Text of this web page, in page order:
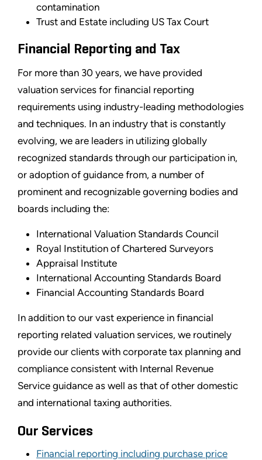
contamination
Trust and Estate including US Tax Court
Financial Reporting and Tax
For more than 30 years, we have provided
valuation services for financial reporting
requirements using industry-leading methodologies
and techniques. In an industry that is constantly
evolving, we are leaders in utilizing globally
recognized standards through our participation in,
or adoption of guidance from, a number of
prominent and recognizable governing bodies and
boards including the:
International Valuation Standards Council
Royal Institution of Chartered Surveyors
Appraisal Institute
International Accounting Standards Board
Financial Accounting Standards Board
In addition to our vast experience in financial
reporting related valuation services, we routinely
provide our clients with corporate tax planning and
compliance consistent with Internal Revenue
Service guidance as well as that of other domestic
and international taxing authorities.
Our Services
Financial reporting including purchase price